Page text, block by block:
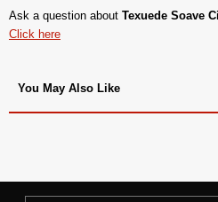
Ask a question about Texuede Soave
Click here
You May Also Like